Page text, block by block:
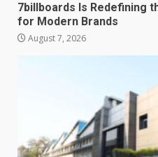
7billboards Is Redefining
for Modern Brands
August 7, 2026